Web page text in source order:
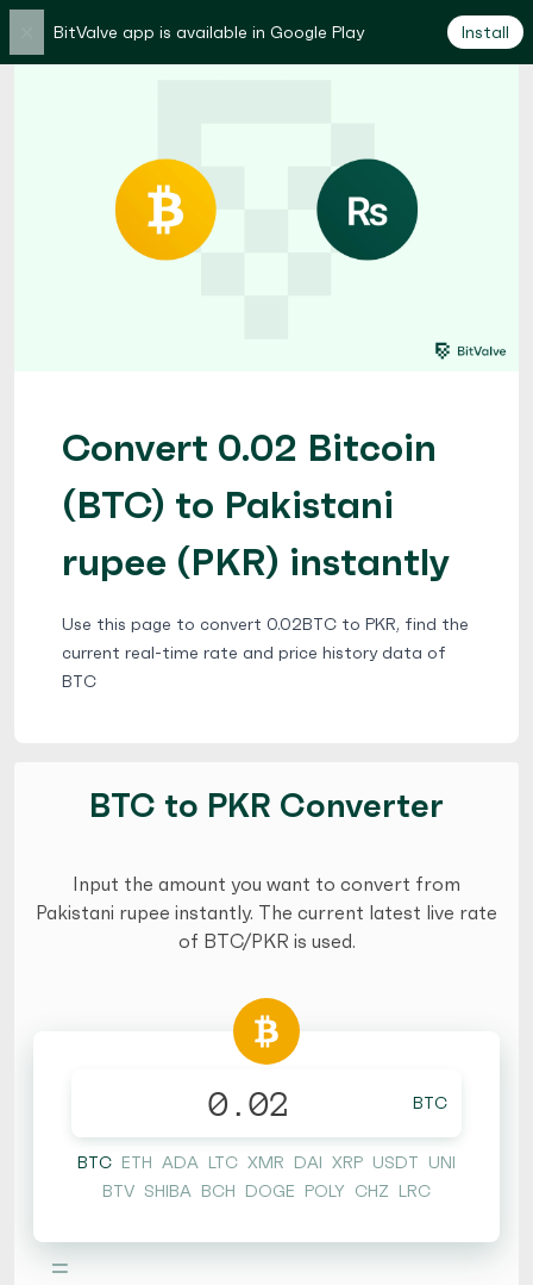
BitValve app is available in Google Play Install
Convert 0.02 Bitcoin
(BTC) to Pakistani
rupee (PKR) instantly
Use this page to convert 0.02BTC to PKR, find the
current real-time rate and price history data of
BTC
BTC to PKR Converter
Input the amount you want to convert from
Pakistani rupee instantly. The current latest live rate
of BTC/PKR is used.
BTC
BTC ETH ADA LTC XMR DAI XRP USDT UNI
BTV SHIBA BCH DOGE POLY CHZ LRC
=